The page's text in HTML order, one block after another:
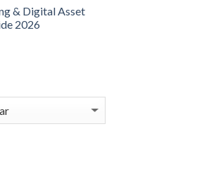
& Digital Asset
2026